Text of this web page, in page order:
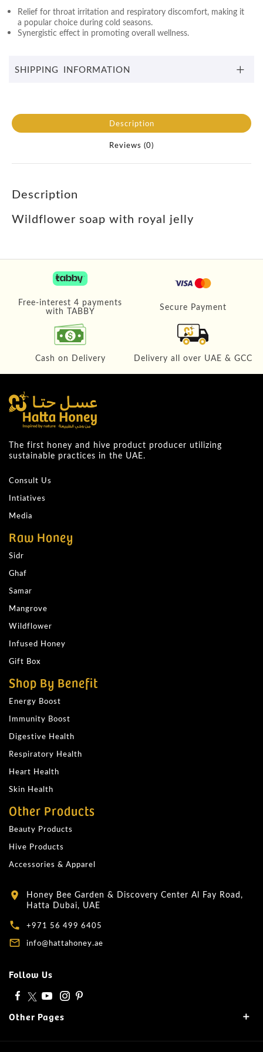
Relief for throat irritation and respiratory discomfort, making it
a popular choice during cold seasons.
Synergistic effect in promoting overall wellness.
SHIPPING INFORMATION
Description
Reviews (0)
Description
Wildflower soap with royal jelly
Free-interest 4 payments
with TABBY Secure Payment
Cash on Delivery Delivery all over UAE & GCC
The first honey and hive product producer utilizing
sustainable practices in the UAE.
Consult Us
Intiatives
Media
Raw Honey
Sidr
Ghaf
Samar
Mangrove
Wildflower
Infused Honey
Gift Box
Shop By Benefit
Energy Boost
Immunity Boost
Digestive Health
Respiratory Health
Heart Health
Skin Health
Other Products
Beauty Products
Hive Products
Accessories & Apparel
location_on
Honey Bee Garden & Discovery Center Al Fay Road,
Hatta Dubai, UAE
local_phone +971 56 499 6405
mail_outline info@hattahoney.ae
Follow Us
Other Pages